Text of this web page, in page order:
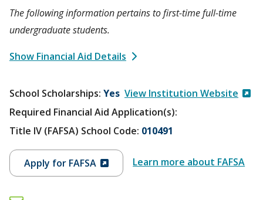
The following information pertains to first-time full-time
undergraduate students.
Show Financial Aid Details
School Scholarships Yes View Institution Website
Required Financial Aid Application(s):
Title IV (FAFSA) School Code: 010491
Apply for FAFSA Learn more about FAFSA